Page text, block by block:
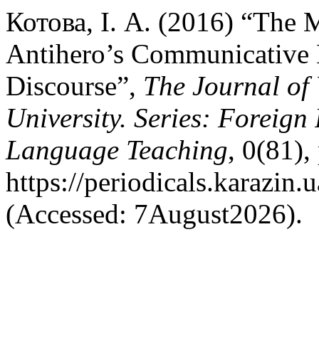
Котова, І. А. (2016) “The
Antihero’s
Discourse”, The Journal
University. Series:
Language Teaching, 0(81),
https://
(Accessed: 7August2026).